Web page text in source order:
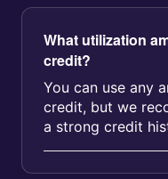
What utilization
credit?
You can use any
credit, but we
a strong credit
to update your